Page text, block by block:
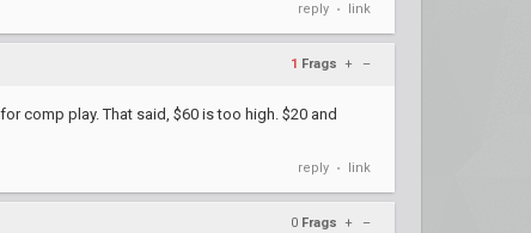
reply • link
1 Frags + –
comp play. That said, $60 is too high. $20 and
reply • link
0 Frags + –